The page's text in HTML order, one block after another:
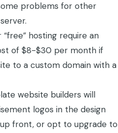
problems for other
hosting require an
of $8-$30 per month if
to a custom domain with a
website builders will
logos in the design
front, or opt to upgrade to